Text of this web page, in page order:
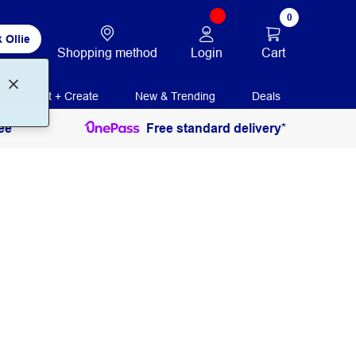
Ollie
Shopping method Login
0
Cart
Print + Create New & Trending Deals
Free standard delivery*